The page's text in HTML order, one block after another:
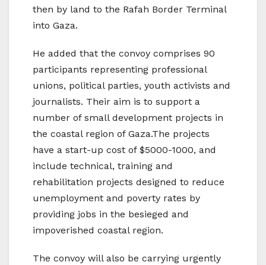
then by land to the Rafah Border Terminal
into Gaza.
He added that the convoy comprises 90
participants representing professional
unions, political parties, youth activists and
journalists. Their aim is to support a
number of small development projects in
the coastal region of Gaza.The projects
have a start-up cost of $5000-1000, and
include technical, training and
rehabilitation projects designed to reduce
unemployment and poverty rates by
providing jobs in the besieged and
impoverished coastal region.
The convoy will also be carrying urgently